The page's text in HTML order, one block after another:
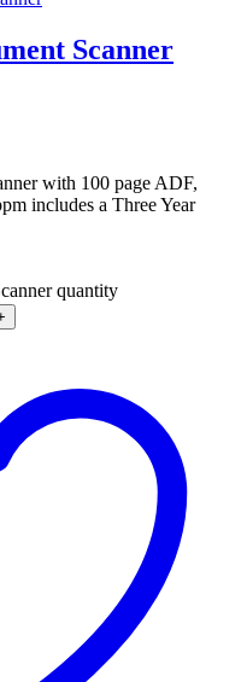
Scanner
with 100 page ADF,
includes a Three Year
quantity